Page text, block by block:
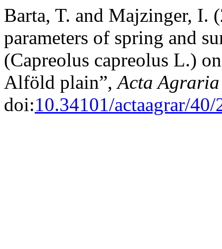
Barta, T. and Majzinger, I.
parameters of spring and
(Capreolus capreolus L.)
Alföld plain”,Acta Agraria
doi:10.34101/actaagrar/40/